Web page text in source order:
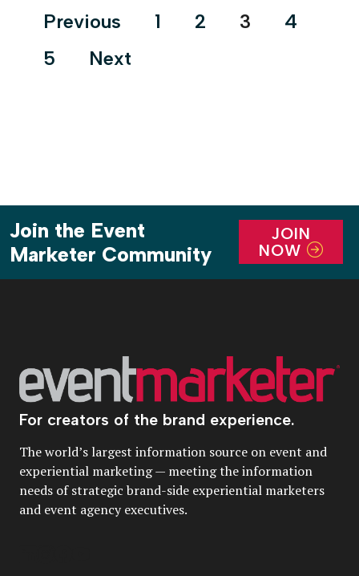
Posts
Previous 1 2 3
4
5
Next
Join the Event
Marketer Community
JOIN
NOW
For creators of the brand experience.
The world’s largest information source on event and
experiential marketing — meeting the information
needs of strategic brand-side experiential marketers
and event agency executives.